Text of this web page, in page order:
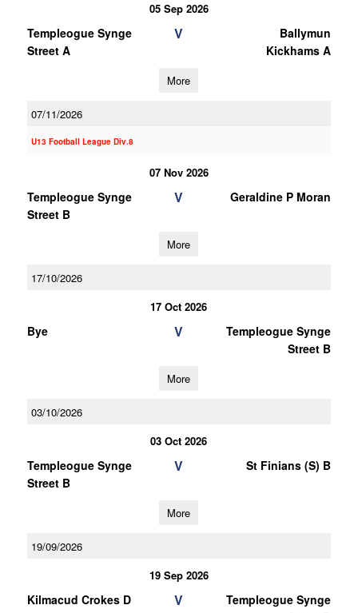
05 Sep 2026
Templeogue Synge
Street A
V
Ballymun
Kickhams A
More
07/11/2026
U13 Football League Div.8
07 Nov 2026
Templeogue Synge
Street B
V Geraldine P Moran
More
17/10/2026
17 Oct 2026
Bye V
Templeogue Synge
Street B
More
03/10/2026
03 Oct 2026
Templeogue Synge
Street B
V St Finians (S) B
More
19/09/2026
19 Sep 2026
Kilmacud Crokes D V
Templeogue Synge